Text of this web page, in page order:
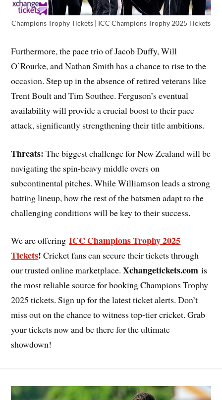
Champions Trophy Tickets | ICC Champions Trophy 2025 Tickets
Furthermore, the pace trio of Jacob Duffy, Will
O’Rourke, and Nathan Smith has a chance to rise to the
occasion. Step up in the absence of retired veterans like
Trent Boult and Tim Southee. Ferguson’s eventual
availability will provide a crucial boost to their pace
attack, significantly strengthening their title ambitions.
Threats: The biggest challenge for New Zealand will be
navigating the spin-heavy middle overs on
subcontinental pitches. While Williamson leads a strong
batting lineup, how the rest of the batsmen adapt to the
challenging conditions will be key to their success.
We are offeringICC Champions Trophy 2025
Tickets! Cricket fans can secure their tickets through
our trusted online marketplace. Xchangetickets.com is
the most reliable source for booking Champions Trophy
2025 tickets. Sign up for the latest ticket alerts. Don’t
miss out on the chance to witness top-tier cricket. Grab
your tickets now and be there for the ultimate
showdown!